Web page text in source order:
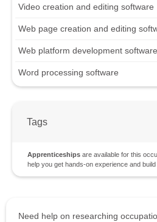
Video creation and editing software
Web page creation and editing
Web platform development software
Word processing software
Tags
Apprenticeships are available for this
help you get hands-on experience and build
Need help on researching